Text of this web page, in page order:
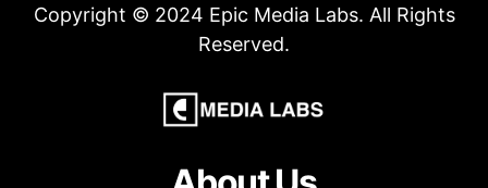
Copyright © 2024 Epic Media Labs. All Rights
Reserved.